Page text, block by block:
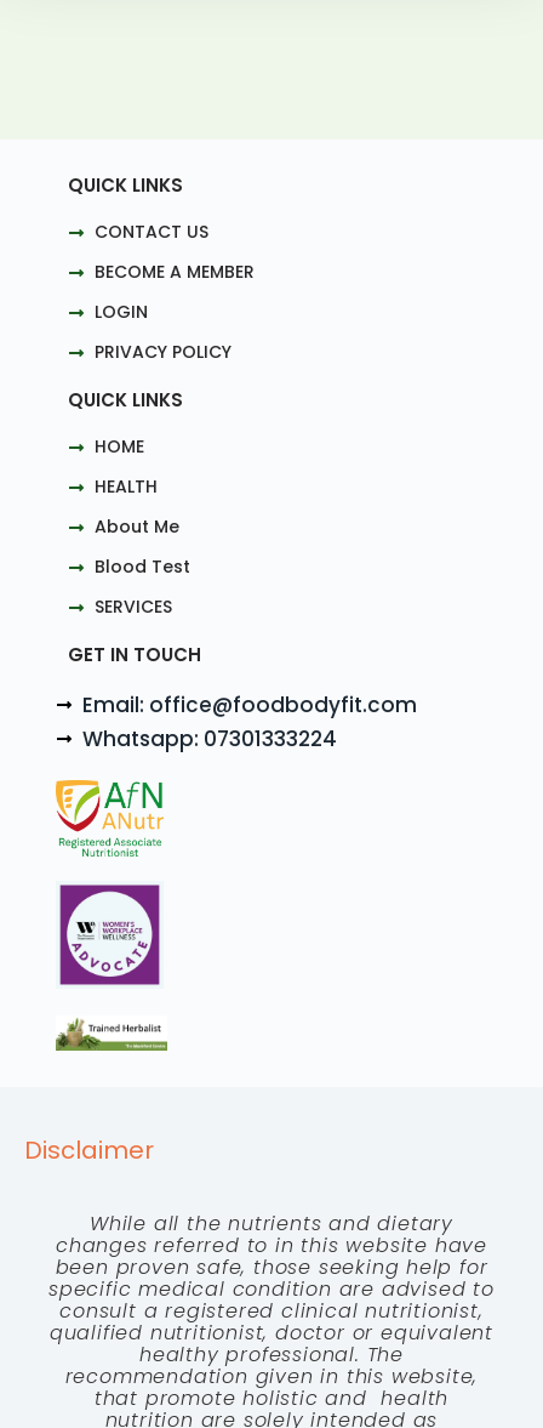
QUICK LINKS
CONTACT US
BECOME A MEMBER
LOGIN
PRIVACY POLICY
QUICK LINKS
HOME
HEALTH
About Me
Blood Test
SERVICES
GET IN TOUCH
Email: office@foodbodyfit.com
Whatsapp: 07301333224
Disclaimer
While all the nutrients and dietary
changes referred to in this website have
been proven safe, those seeking help for
specific medical condition are advised to
consult a registered clinical nutritionist,
qualified nutritionist, doctor or equivalent
healthy professional. The
recommendation given in this website,
that promote holistic and health
nutrition are solely intended as